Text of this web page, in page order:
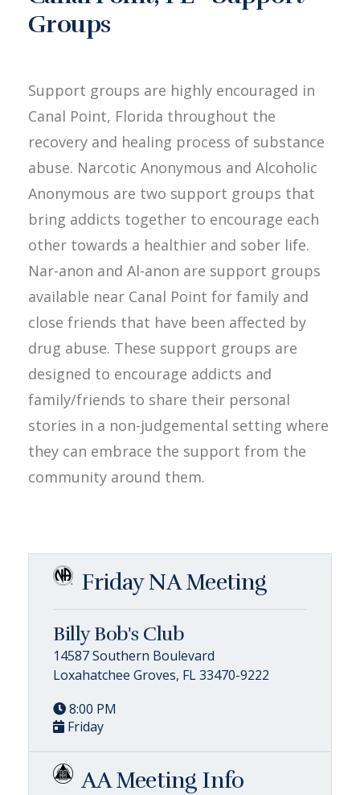
Groups
Support groups are highly encouraged in
Canal Point, Florida throughout the
recovery and healing process of substance
abuse. Narcotic Anonymous and Alcoholic
Anonymous are two support groups that
bring addicts together to encourage each
other towards a healthier and sober life.
Nar-anon and Al-anon are support groups
available near Canal Point for family and
close friends that have been affected by
drug abuse. These support groups are
designed to encourage addicts and
family/friends to share their personal
stories in a non-judgemental setting where
they can embrace the support from the
community around them.
Friday NA Meeting
Billy Bob's Club
14587 Southern Boulevard
Loxahatchee Groves, FL 33470-9222
8:00 PM
Friday
AA Meeting Info